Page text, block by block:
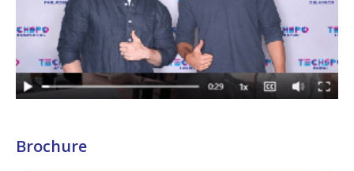
Brochure